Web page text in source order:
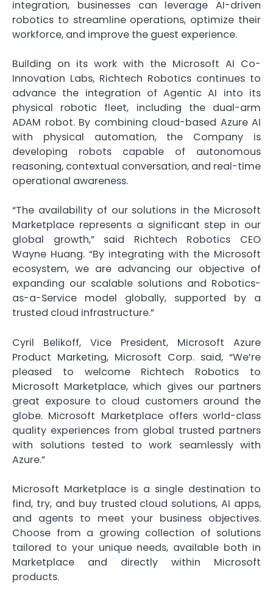
integration, businesses can leverage AI-driven
robotics to streamline operations, optimize their
workforce, and improve the guest experience.
Building on its work with the Microsoft AI Co-
Innovation Labs, Richtech Robotics continues to
advance the integration of Agentic AI into its
physical robotic fleet, including the dual-arm
ADAM robot. By combining cloud-based Azure AI
with physical automation, the Company is
developing robots capable of autonomous
reasoning, contextual conversation, and real-time
operational awareness.
“The availability of our solutions in the Microsoft
Marketplace represents a significant step in our
global growth,” said Richtech Robotics CEO
Wayne Huang. “By integrating with the Microsoft
ecosystem, we are advancing our objective of
expanding our scalable solutions and Robotics-
as-a-Service model globally, supported by a
trusted cloud infrastructure.”
Cyril Belikoff, Vice President, Microsoft Azure
Product Marketing, Microsoft Corp. said, “We’re
pleased to welcome Richtech Robotics to
Microsoft Marketplace, which gives our partners
great exposure to cloud customers around the
globe. Microsoft Marketplace offers world-class
quality experiences from global trusted partners
with solutions tested to work seamlessly with
Azure.”
Microsoft Marketplace is a single destination to
find, try, and buy trusted cloud solutions, AI apps,
and agents to meet your business objectives.
Choose from a growing collection of solutions
tailored to your unique needs, available both in
Marketplace and directly within Microsoft
products.